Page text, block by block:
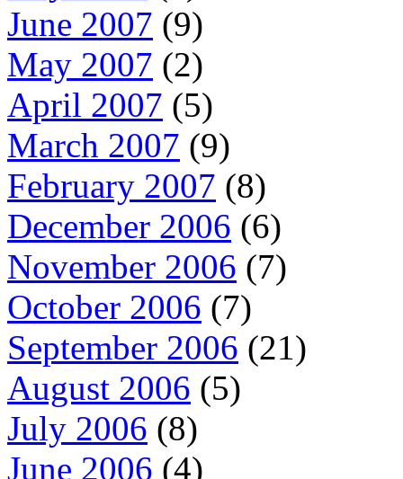
June 2007 (9)
May 2007 (2)
April 2007 (5)
March 2007 (9)
February 2007 (8)
December 2006 (6)
November 2006 (7)
October 2006 (7)
September 2006 (21)
August 2006 (5)
July 2006 (8)
June 2006 (4)